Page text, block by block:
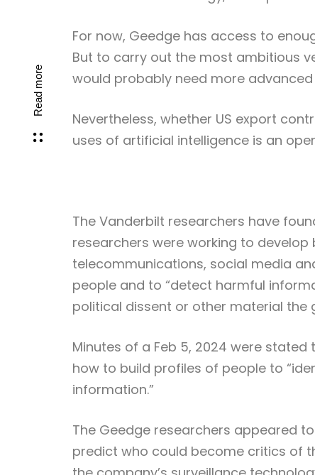
Read more
For now, Geedge has access to
But to carry out the most ambitious
would probably need more
Nevertheless, whether US export
uses of artificial intelligence is an
The Vanderbilt researchers have
researchers were working to
telecommunications, social media
people and to “detect harmful
political dissent or other material the
Minutes of a Feb 5, 2024 were
how to build profiles of people to
information.”
The Geedge researchers appeared
predict who could become critics of